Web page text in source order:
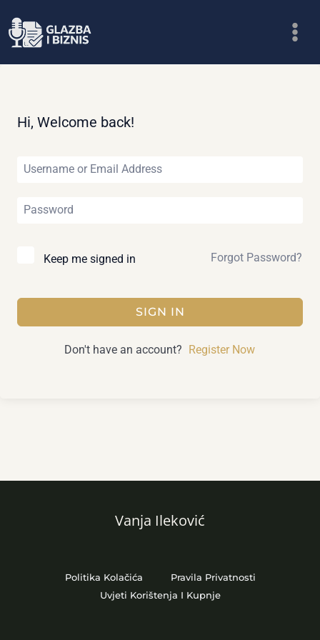
to
Hi, Welcome back!
Keep me signed in Forgot Password?
SIGN IN
Don't have an account? Register Now
Vanja Ileković
Politika Kolačića
Pravila Privatnosti
Uvjeti Korištenja I Kupnje